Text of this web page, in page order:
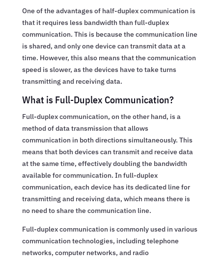
One of the advantages of half-duplex communication is
that it requires less bandwidth than full-duplex
communication. This is because the communication line
is shared, and only one device can transmit data at a
time. However, this also means that the communication
speed is slower, as the devices have to take turns
transmitting and receiving data.
What is Full-Duplex Communication?
Full-duplex communication, on the other hand, is a
method of data transmission that allows
communication in both directions simultaneously. This
means that both devices can transmit and receive data
at the same time, effectively doubling the bandwidth
available for communication. In full-duplex
communication, each device has its dedicated line for
transmitting and receiving data, which means there is
no need to share the communication line.
Full-duplex communication is commonly used in various
communication technologies, including telephone
networks, computer networks, and radio